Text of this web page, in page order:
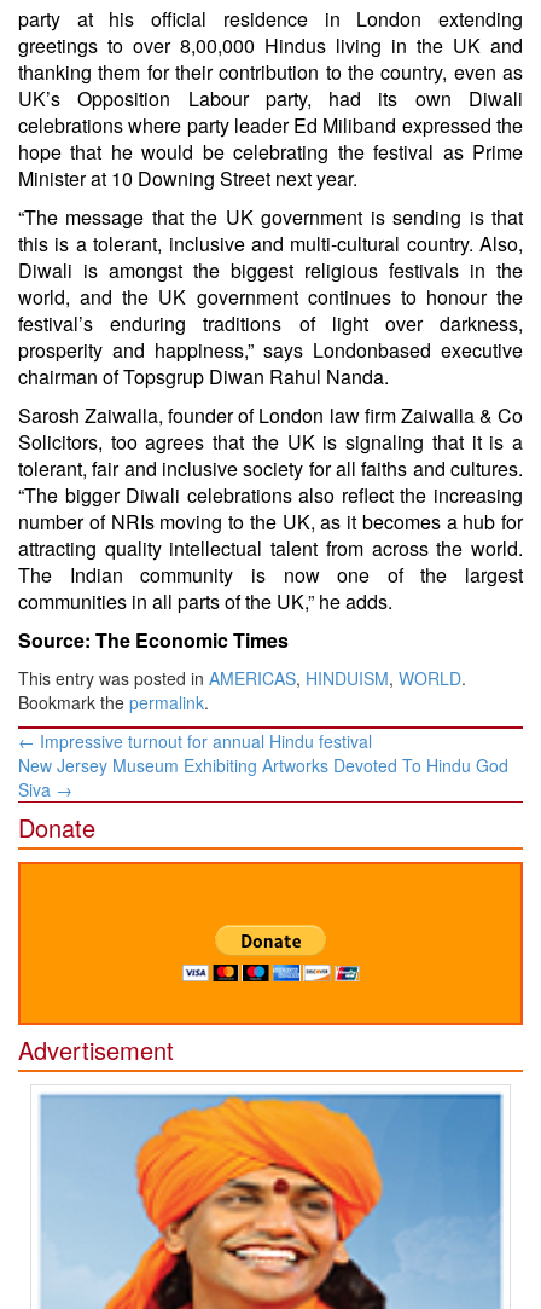
party at his official residence in London extending
greetings to over 8,00,000 Hindus living in the UK and
thanking them for their contribution to the country, even as
UK’s Opposition Labour party, had its own Diwali
celebrations where party leader Ed Miliband expressed the
hope that he would be celebrating the festival as Prime
Minister at 10 Downing Street next year.
“The message that the UK government is sending is that
this is a tolerant, inclusive and multi-cultural country. Also,
Diwali is amongst the biggest religious festivals in the
world, and the UK government continues to honour the
festival’s enduring traditions of light over darkness,
prosperity and happiness,” says Londonbased executive
chairman of Topsgrup Diwan Rahul Nanda.
Sarosh Zaiwalla, founder of London law firm Zaiwalla & Co
Solicitors, too agrees that the UK is signaling that it is a
tolerant, fair and inclusive society for all faiths and cultures.
“The bigger Diwali celebrations also reflect the increasing
number of NRIs moving to the UK, as it becomes a hub for
attracting quality intellectual talent from across the world.
The Indian community is now one of the largest
communities in all parts of the UK,” he adds.
Source: The Economic Times
This entry was posted in AMERICAS, HINDUISM, WORLD.
Bookmark the permalink.
Post
navigation
← Impressive turnout for annual Hindu festival
New Jersey Museum Exhibiting Artworks Devoted To Hindu God
Siva →
Donate
Advertisement